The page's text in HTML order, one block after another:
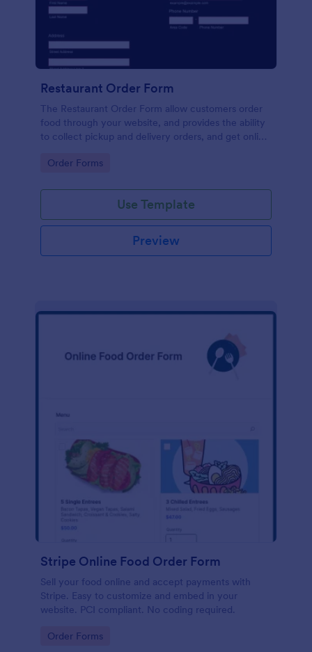
Restaurant Order Form
The Restaurant Order Form allow customers order
food through your website, and provides the ability
to collect pickup and delivery orders, and get online
Go to Category:
Order Forms
Use Template
Preview
Stripe Online Food Order Form
Sell your food online and accept payments with
Stripe. Easy to customize and embed in your
website. PCI compliant. No coding required.
Go to Category:
Order Forms